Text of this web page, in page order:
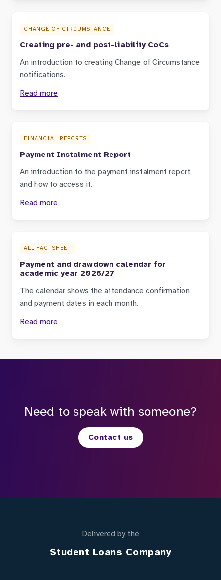
CHANGE OF CIRCUMSTANCE
Creating pre- and post-liability CoCs
An introduction to creating Change of Circumstance
notifications.
Read more
FINANCIAL REPORTS
Payment Instalment Report
An introduction to the payment instalment report
and how to access it.
Read more
ALL FACTSHEET
Payment and drawdown calendar for
academic year 2026/27
The calendar shows the attendance confirmation
and payment dates in each month.
Read more
Need to speak with someone?
Contact us
Delivered by the
Student Loans Company